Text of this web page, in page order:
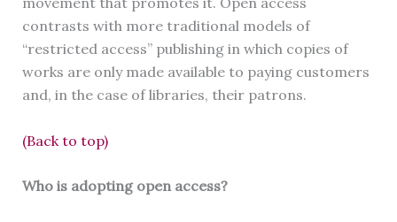
contrasts with more traditional models of
“restricted access” publishing in which copies of
works are only made available to paying customers
and, in the case of libraries, their patrons.
(Back to top)
Who is adopting open access?